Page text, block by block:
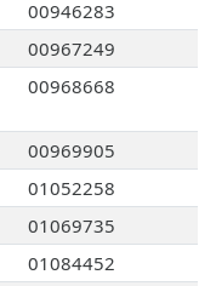
00946283
00967249
00968668
00969905
01052258
01069735
01084452